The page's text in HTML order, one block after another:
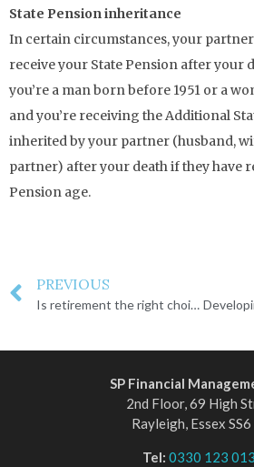
State Pension inheritance
In certain circumstances, your
receive your State Pension after your
you’re a man born before 1951 or a
and you’re receiving the Additional
inherited by your partner (husband,
partner) after your death if they have
Pension age.
PREVIOUS
Is retirement the right choice for you?
SP Financial
2nd Floor, 69 High
Rayleigh, Essex SS6
Tel: 0330 123